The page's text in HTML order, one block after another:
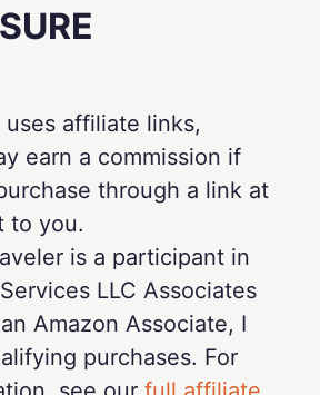
affiliate links,
earn a commission if
through a link at
to you.
is a participant in
LLC Associates
Amazon Associate, I
purchases. For